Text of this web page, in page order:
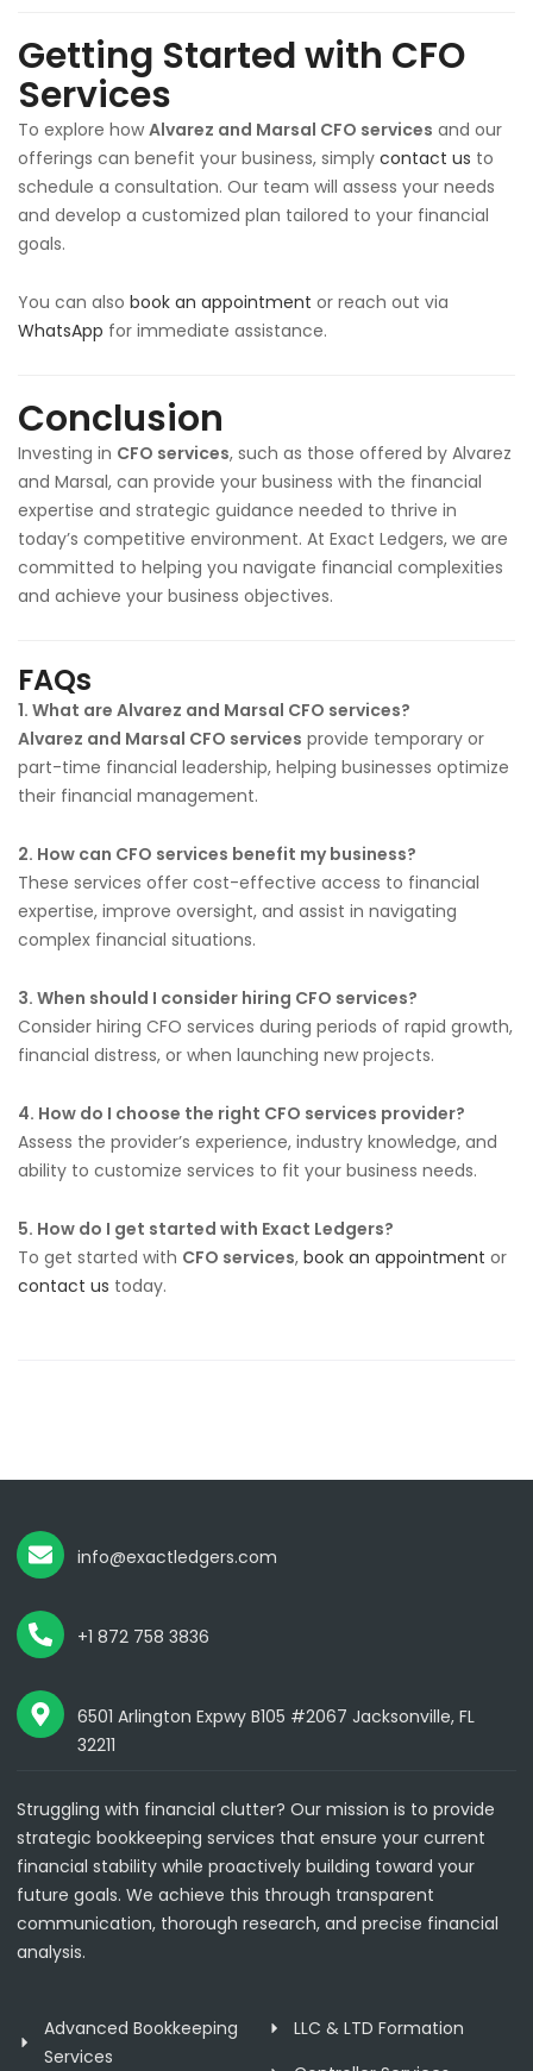
Getting Started with CFO
Services
To explore how Alvarez and Marsal CFO services and our
offerings can benefit your business, simply contact us to
schedule a consultation. Our team will assess your needs
and develop a customized plan tailored to your financial
goals.
You can also book an appointment or reach out via
WhatsApp for immediate assistance.
Conclusion
Investing in CFO services, such as those offered by Alvarez
and Marsal, can provide your business with the financial
expertise and strategic guidance needed to thrive in
today’s competitive environment. At Exact Ledgers, we are
committed to helping you navigate financial complexities
and achieve your business objectives.
FAQs
1. What are Alvarez and Marsal CFO services?
Alvarez and Marsal CFO services provide temporary or
part-time financial leadership, helping businesses optimize
their financial management.
2. How can CFO services benefit my business?
These services offer cost-effective access to financial
expertise, improve oversight, and assist in navigating
complex financial situations.
3. When should I consider hiring CFO services?
Consider hiring CFO services during periods of rapid growth,
financial distress, or when launching new projects.
4. How do I choose the right CFO services provider?
Assess the provider’s experience, industry knowledge, and
ability to customize services to fit your business needs.
5. How do I get started with Exact Ledgers?
To get started with CFO services, book an appointment or
contact us today.
info@exactledgers.com
+1 872 758 3836
6501 Arlington Expwy B105 #2067 Jacksonville, FL
32211
Struggling with financial clutter? Our mission is to provide
strategic bookkeeping services that ensure your current
financial stability while proactively building toward your
future goals. We achieve this through transparent
communication, thorough research, and precise financial
analysis.
Advanced Bookkeeping
Services
LLC & LTD Formation